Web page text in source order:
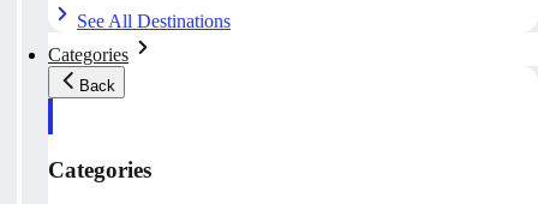
See All Destinations
Categories
Back
Categories